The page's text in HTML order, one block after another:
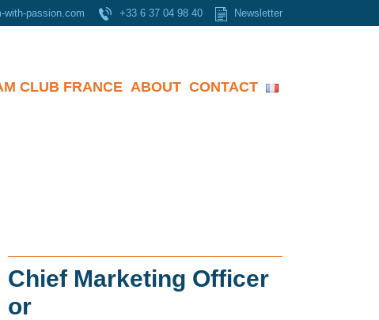
with-passion.com +33 6 37 04 98 40 Newsletter
CLUB FRANCE ABOUT CONTACT
Chief Marketing Officer
or